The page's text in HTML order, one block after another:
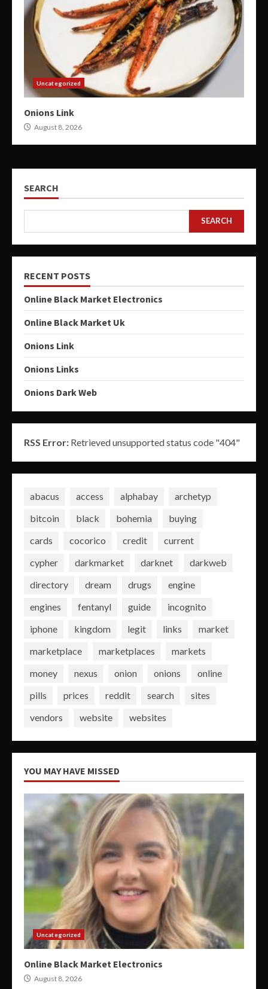
Uncategorized
Onions Link
August 8, 2026
SEARCH
SEARCH
RECENT POSTS
Online Black Market Electronics
Online Black Market Uk
Onions Link
Onions Links
Onions Dark Web
RSS Error: Retrieved unsupported status code "404"
abacus access alphabay
archetyp
bitcoin
black bohemia
buying
cards
cocorico credit
current
cypher
darkmarket darknet
darkweb
directory
dream drugs
engine
engines
fentanyl guide
incognito
iphone
kingdom legit links
market
marketplace
marketplaces
markets
money
nexus onion onions
online
pills
prices reddit search
sites
vendors
website websites
YOU MAY HAVE MISSED
Uncategorized
Online Black Market Electronics
August 8, 2026